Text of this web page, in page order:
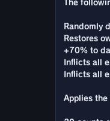
The
Randomly
Restores
+70% to
Inflicts all
Inflicts all
Applies